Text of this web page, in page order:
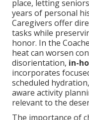
place, letting
years of personal
Caregivers offer
tasks while
honor. In the
heat can worsen
disorientation, in-
incorporates
scheduled
aware activity
relevant to the
The importance of